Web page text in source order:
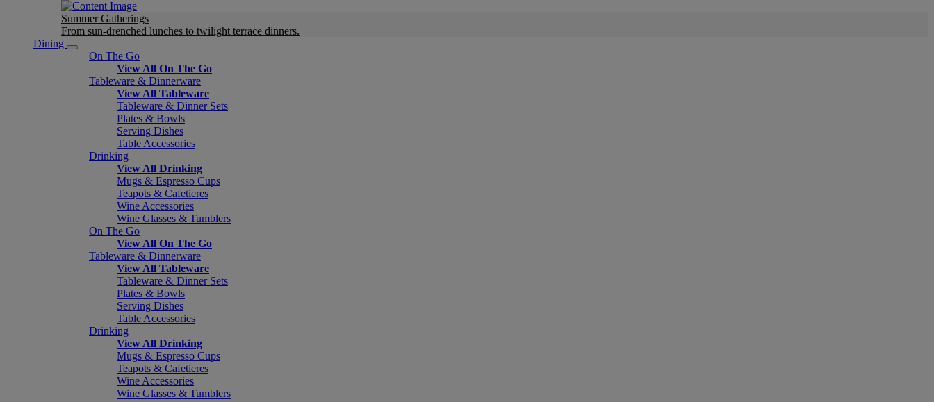
Summer Gatherings
From sun-drenched lunches to twilight terrace dinners.
Dining
On The Go
View All On The Go
Tableware & Dinnerware
View All Tableware
Tableware & Dinner Sets
Plates & Bowls
Serving Dishes
Table Accessories
Drinking
View All Drinking
Mugs & Espresso Cups
Teapots & Cafetieres
Wine Accessories
Wine Glasses & Tumblers
On The Go
View All On The Go
Tableware & Dinnerware
View All Tableware
Tableware & Dinner Sets
Plates & Bowls
Serving Dishes
Table Accessories
Drinking
View All Drinking
Mugs & Espresso Cups
Teapots & Cafetieres
Wine Accessories
Wine Glasses & Tumblers